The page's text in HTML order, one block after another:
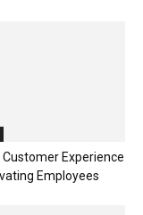
Customer Experience
Employees